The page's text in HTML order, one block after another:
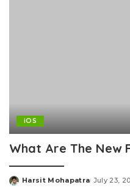
iOS
What Are The New
Posted
Harsit Mohapatra July 23,